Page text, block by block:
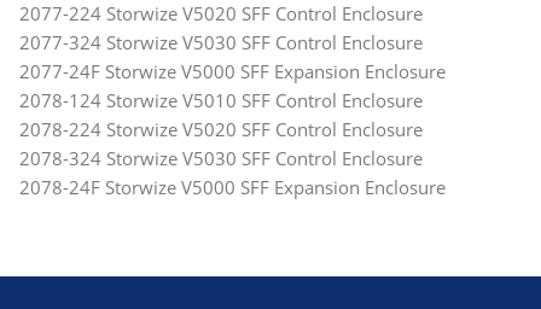
2077-224 Storwize V5020 SFF Control Enclosure
2077-324 Storwize V5030 SFF Control Enclosure
2077-24F Storwize V5000 SFF Expansion Enclosure
2078-124 Storwize V5010 SFF Control Enclosure
2078-224 Storwize V5020 SFF Control Enclosure
2078-324 Storwize V5030 SFF Control Enclosure
2078-24F Storwize V5000 SFF Expansion Enclosure